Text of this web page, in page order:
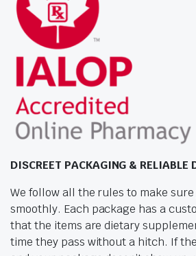
DISCREET PACKAGING & RELIABLE
We follow all the rules to make
smoothly. Each package has a
that the items are dietary
time they pass without a hitch. If